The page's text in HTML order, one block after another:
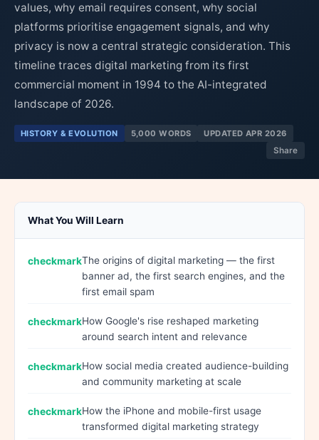
values, why email requires consent, why social
platforms prioritise engagement signals, and why
privacy is now a central strategic consideration. This
timeline traces digital marketing from its first
commercial moment in 1994 to the AI-integrated
landscape of 2026.
HISTORY & EVOLUTION 5,000 WORDS
UPDATED APR 2026
Share
What You Will Learn
The origins of digital marketing — the first
banner ad, the first search engines, and the
first email spam
How Google's rise reshaped marketing
around search intent and relevance
How social media created audience-building
and community marketing at scale
How the iPhone and mobile-first usage
transformed digital marketing strategy